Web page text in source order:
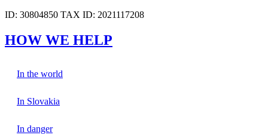
ID: 30804850 TAX ID: 2021117208
HOW WE HELP
In the world
In Slovakia
In danger